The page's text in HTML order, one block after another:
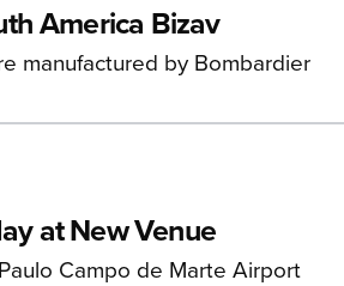
America Bizav
manufactured by Bombardier
at New Venue
Campo de Marte Airport